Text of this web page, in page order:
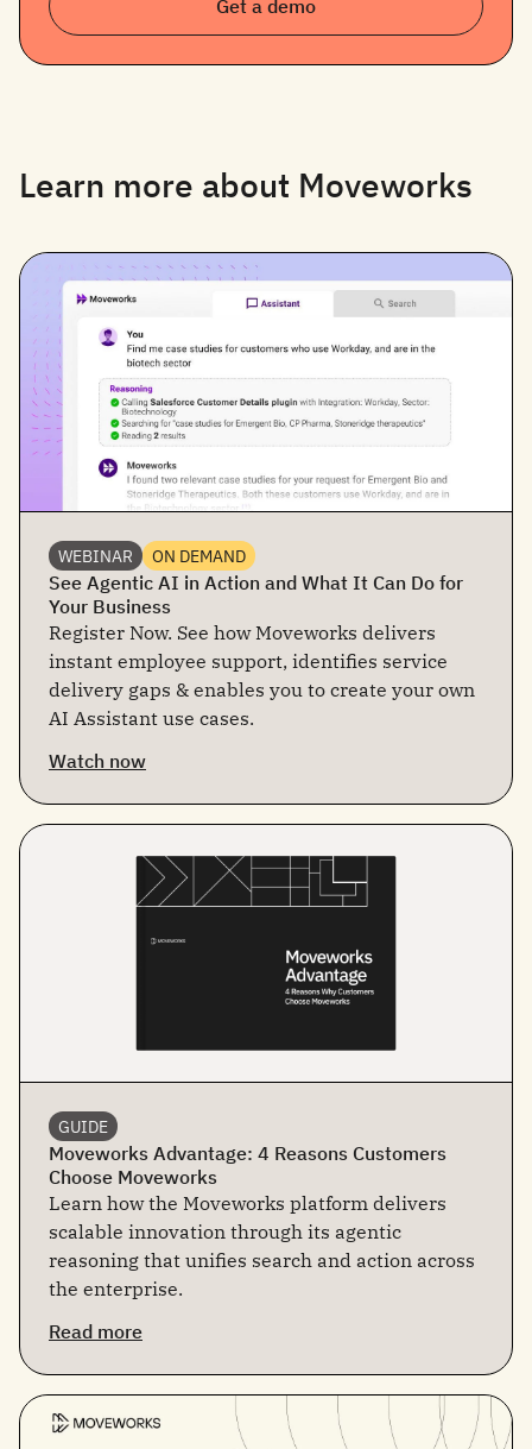
Get a demo
Learn more about Moveworks
WEBINAR ON DEMAND
See Agentic AI in Action and What It Can Do for
Your Business
Register Now. See how Moveworks delivers
instant employee support, identifies service
delivery gaps & enables you to create your own
AI Assistant use cases.
Watch now
GUIDE
Moveworks Advantage: 4 Reasons Customers
Choose Moveworks
Learn how the Moveworks platform delivers
scalable innovation through its agentic
reasoning that unifies search and action across
the enterprise.
Read more